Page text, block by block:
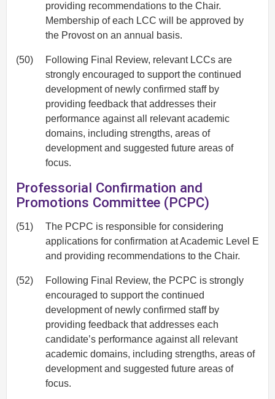
providing recommendations to the Chair.
Membership of each LCC will be approved by
the Provost on an annual basis.
(50)
Following Final Review, relevant LCCs are
strongly encouraged to support the continued
development of newly confirmed staff by
providing feedback that addresses their
performance against all relevant academic
domains, including strengths, areas of
development and suggested future areas of
focus.
Professorial Confirmation and
Promotions Committee (PCPC)
(51)
The PCPC is responsible for considering
applications for confirmation at Academic Level E
and providing recommendations to the Chair.
(52)
Following Final Review, the PCPC is strongly
encouraged to support the continued
development of newly confirmed staff by
providing feedback that addresses each
candidate’s performance against all relevant
academic domains, including strengths, areas of
development and suggested future areas of
focus.